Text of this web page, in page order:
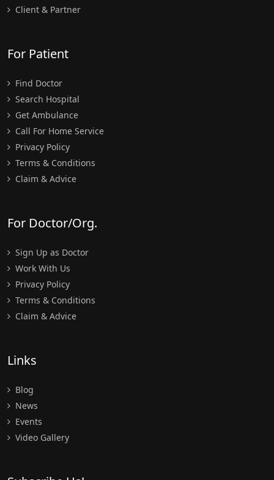
Client & Partner
For Patient
Find Doctor
Search Hospital
Get Ambulance
Call For Home Service
Privacy Policy
Terms & Conditions
Claim & Advice
For Doctor/Org.
Sign Up as Doctor
Work With Us
Privacy Policy
Terms & Conditions
Claim & Advice
Links
Blog
News
Events
Video Gallery